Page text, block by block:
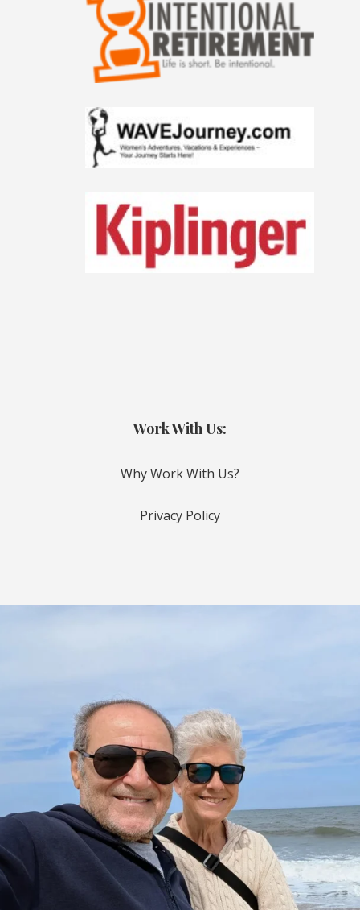
Work With Us:
Why Work With Us?
Privacy Policy